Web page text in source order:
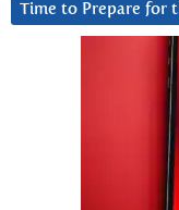
Time to Prepare for